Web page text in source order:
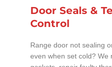
Door Seals &
Control
Range door not sealing
even when set cold? We